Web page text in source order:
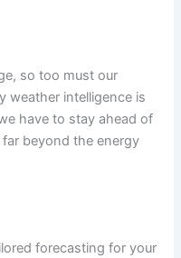
so too must our
weather intelligence is
have to stay ahead of
beyond the energy
forecasting for your